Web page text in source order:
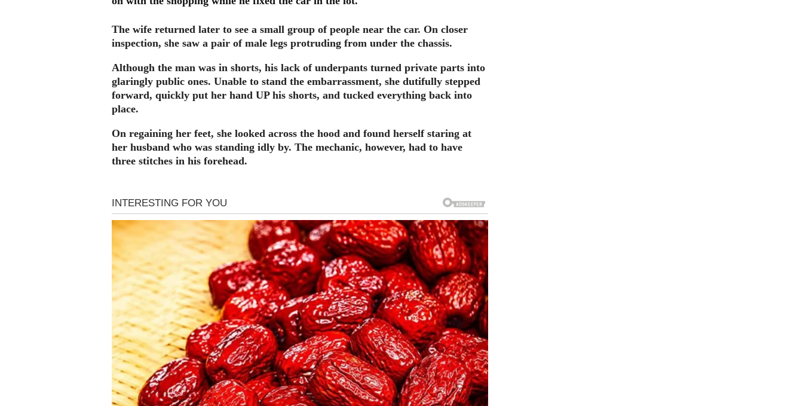
The wife returned later to see a small group of people near the car. On closer
inspection, she saw a pair of male legs protruding from under the chassis.
Although the man was in shorts, his lack of underpants turned private parts into
glaringly public ones. Unable to stand the embarrassment, she dutifully stepped
forward, quickly put her hand UP his shorts, and tucked everything back into
place.
On regaining her feet, she looked across the hood and found herself staring at
her husband who was standing idly by. The mechanic, however, had to have
three stitches in his forehead.